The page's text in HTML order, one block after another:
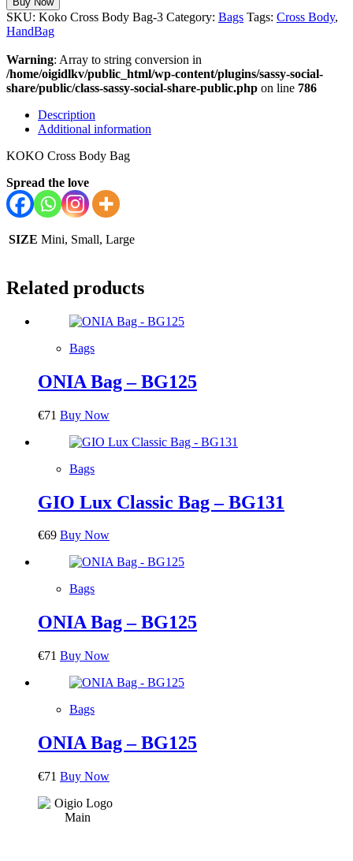
SKU: Koko Cross Body Bag-3 Category: Bags Tags: Cross Body,
HandBag
Warning: Array to string conversion in
/home/oigidlkv/public_html/wp-content/plugins/sassy-social-
share/public/class-sassy-social-share-public.php on line 786
Description
Additional information
KOKO Cross Body Bag
Spread the love
SIZE Mini, Small, Large
Related products
Bags
ONIA Bag – BG125
€71 Buy Now
Bags
GIO Lux Classic Bag – BG131
€69 Buy Now
Bags
ONIA Bag – BG125
€71 Buy Now
Bags
ONIA Bag – BG125
€71 Buy Now